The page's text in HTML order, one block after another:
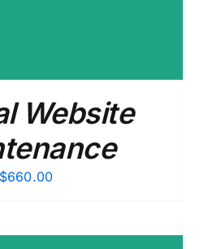
Website
$660.00